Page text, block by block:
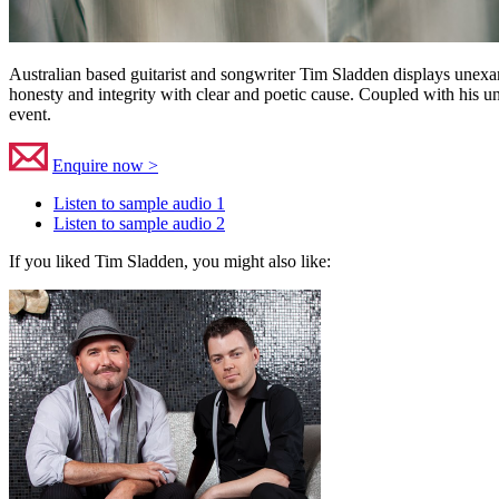
Australian based guitarist and songwriter Tim Sladden displays
honesty and integrity with clear and poetic cause. Coupled with his
event.
Enquire now >
Listen to sample audio 1
Listen to sample audio 2
If you liked Tim Sladden, you might also like: